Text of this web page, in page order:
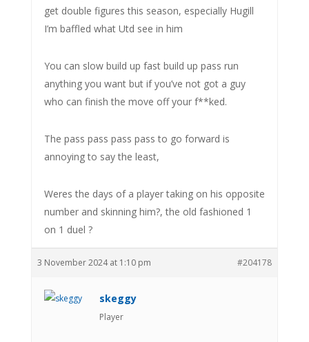
get double figures this season, especially Hugill
I’m baffled what Utd see in him
You can slow build up fast build up pass run
anything you want but if you’ve not got a guy
who can finish the move off your f**ked.
The pass pass pass pass to go forward is
annoying to say the least,
Weres the days of a player taking on his opposite
number and skinning him?, the old fashioned 1
on 1 duel ?
3 November 2024 at 1:10 pm #204178
skeggy
Player